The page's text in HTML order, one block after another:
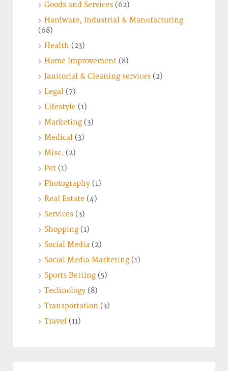
Goods and Services (62)
Hardware, Industrial & Manufacturing
(68)
Health (23)
Home Improvement (8)
Janitorial & Cleaning services (2)
Legal (7)
Lifestyle (1)
Marketing (3)
Medical (3)
Misc. (2)
Pet (1)
Photography (1)
Real Estate (4)
Services (3)
Shopping (1)
Social Media (2)
Social Media Marketing (1)
Sports Betting (5)
Technology (8)
Transportation (3)
Travel (11)